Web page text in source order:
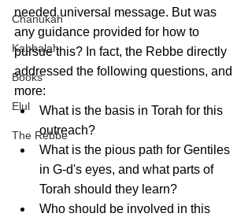
Chanukah
Kabbalah
Books
Elul
The Rebbe
needed universal message. But was
any guidance provided for how to
pursue this? In fact, the Rebbe directly
addressed the following questions, and
more:
What is the basis in Torah for this
outreach?
What is the pious path for Gentiles
in G-d's eyes, and what parts of
Torah should they learn?
Who should be involved in this